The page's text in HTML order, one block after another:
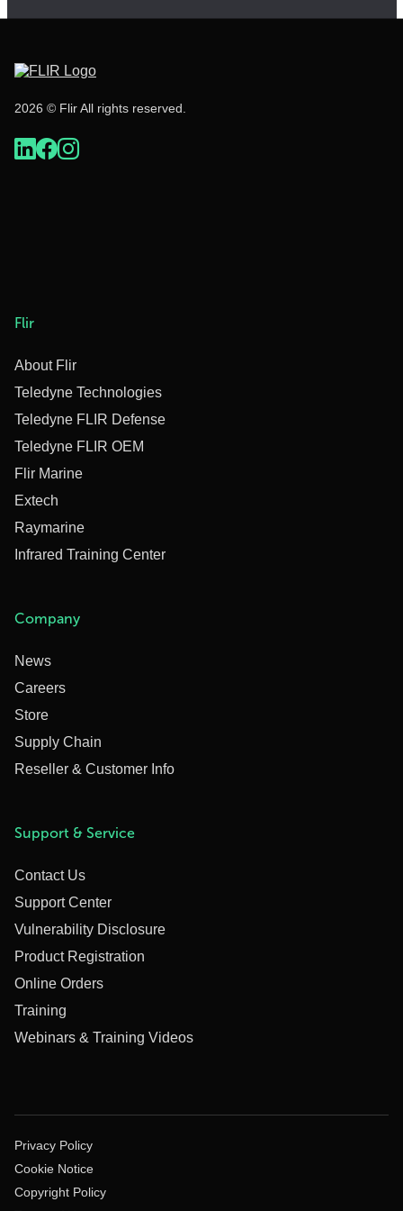
2026 © Flir All rights reserved.
Flir
About Flir
Teledyne Technologies
Teledyne FLIR Defense
Teledyne FLIR OEM
Flir Marine
Extech
Raymarine
Infrared Training Center
Company
News
Careers
Store
Supply Chain
Reseller & Customer Info
Support & Service
Contact Us
Support Center
Vulnerability Disclosure
Product Registration
Online Orders
Training
Webinars & Training Videos
Privacy Policy
Cookie Notice
Copyright Policy